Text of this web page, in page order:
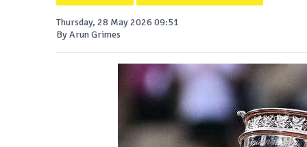
Thursday, 28 May 2026 09:51
By Arun Grimes